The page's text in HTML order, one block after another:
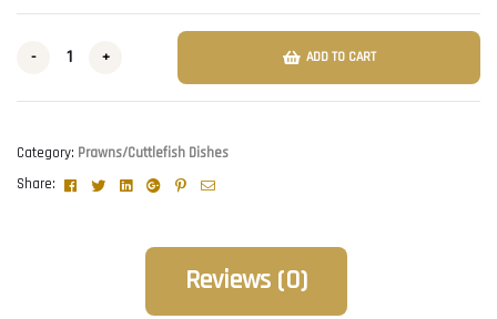
- + ADD TO CART
Category: Prawns/Cuttlefish Dishes
Share:
FacebookTwitterLinkedinGoogle+Pinterest
Email
Reviews (0)